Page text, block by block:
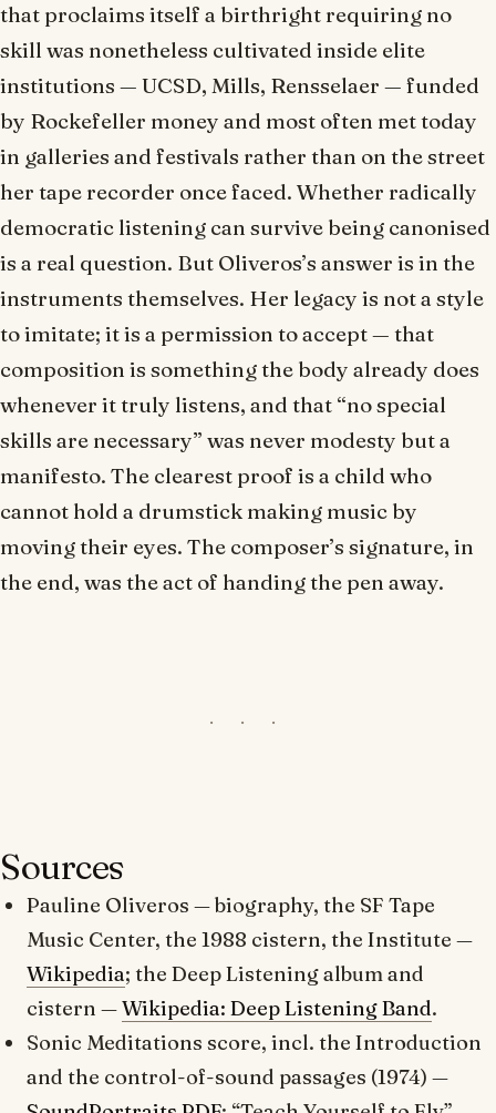
that proclaims itself a birthright requiring no
skill was nonetheless cultivated inside elite
institutions — UCSD, Mills, Rensselaer — funded
by Rockefeller money and most often met today
in galleries and festivals rather than on the street
her tape recorder once faced. Whether radically
democratic listening can survive being canonised
is a real question. But Oliveros’s answer is in the
instruments themselves. Her legacy is not a style
to imitate; it is a permission to accept — that
composition is something the body already does
whenever it truly listens, and that “no special
skills are necessary” was never modesty but a
manifesto. The clearest proof is a child who
cannot hold a drumstick making music by
moving their eyes. The composer’s signature, in
the end, was the act of handing the pen away.
Sources
Pauline Oliveros — biography, the SF Tape
Music Center, the 1988 cistern, the Institute —
Wikipedia; the Deep Listeningalbum and
cistern —Wikipedia: Deep Listening Band.
Sonic Meditations score, incl. the Introduction
and the control-of-sound passages (1974) —